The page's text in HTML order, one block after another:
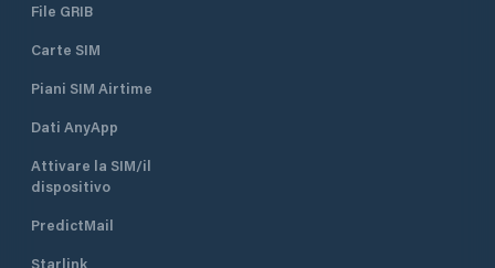
File GRIB
Carte SIM
Piani SIM Airtime
Dati AnyApp
Attivare la SIM/il
dispositivo
PredictMail
Starlink